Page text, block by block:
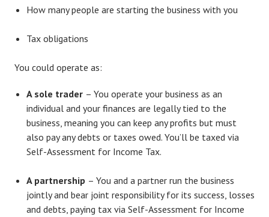
How many people are starting the business with you
Tax obligations
You could operate as:
A sole trader – You operate your business as an
individual and your finances are legally tied to the
business, meaning you can keep any profits but must
also pay any debts or taxes owed. You’ll be taxed via
Self-Assessment for Income Tax.
A partnership – You and a partner run the business
jointly and bear joint responsibility for its success, losses
and debts, paying tax via Self-Assessment for Income